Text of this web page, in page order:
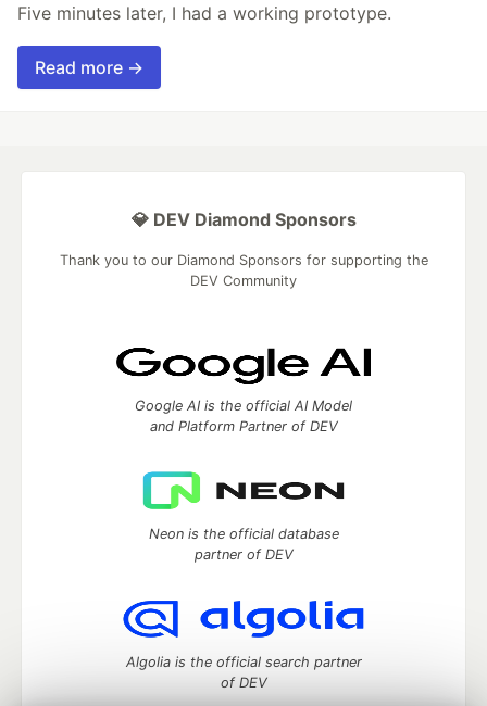
Five minutes later, I had a working prototype.
Read more →
💎 DEV Diamond Sponsors
Thank you to our Diamond Sponsors for supporting the
DEV Community
Google AI is the official AI Model
and Platform Partner of DEV
Neon is the official database
partner of DEV
Algolia is the official search partner
of DEV